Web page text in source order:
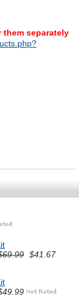
them separately
$41.67